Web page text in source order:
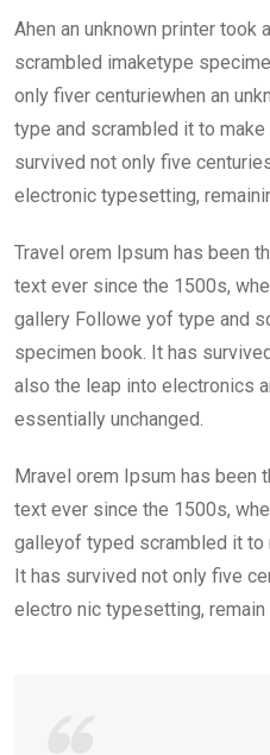
b
o
o
k
er s
A
p
p
Ahen an unknown printer took
scrambled imaketype
only fiver centuriewhen an
type and scrambled it to
survived not only five
electronic typesetting,
Travel orem Ipsum has been
text ever since the 1500s,
gallery Followe yof type and
specimen book. It has
also the leap into electronics
essentially unchanged.
Mravel orem Ipsum has been
text ever since the 1500s,
galleyof typed scrambled it to
It has survived not only five
electro nic typesetting,